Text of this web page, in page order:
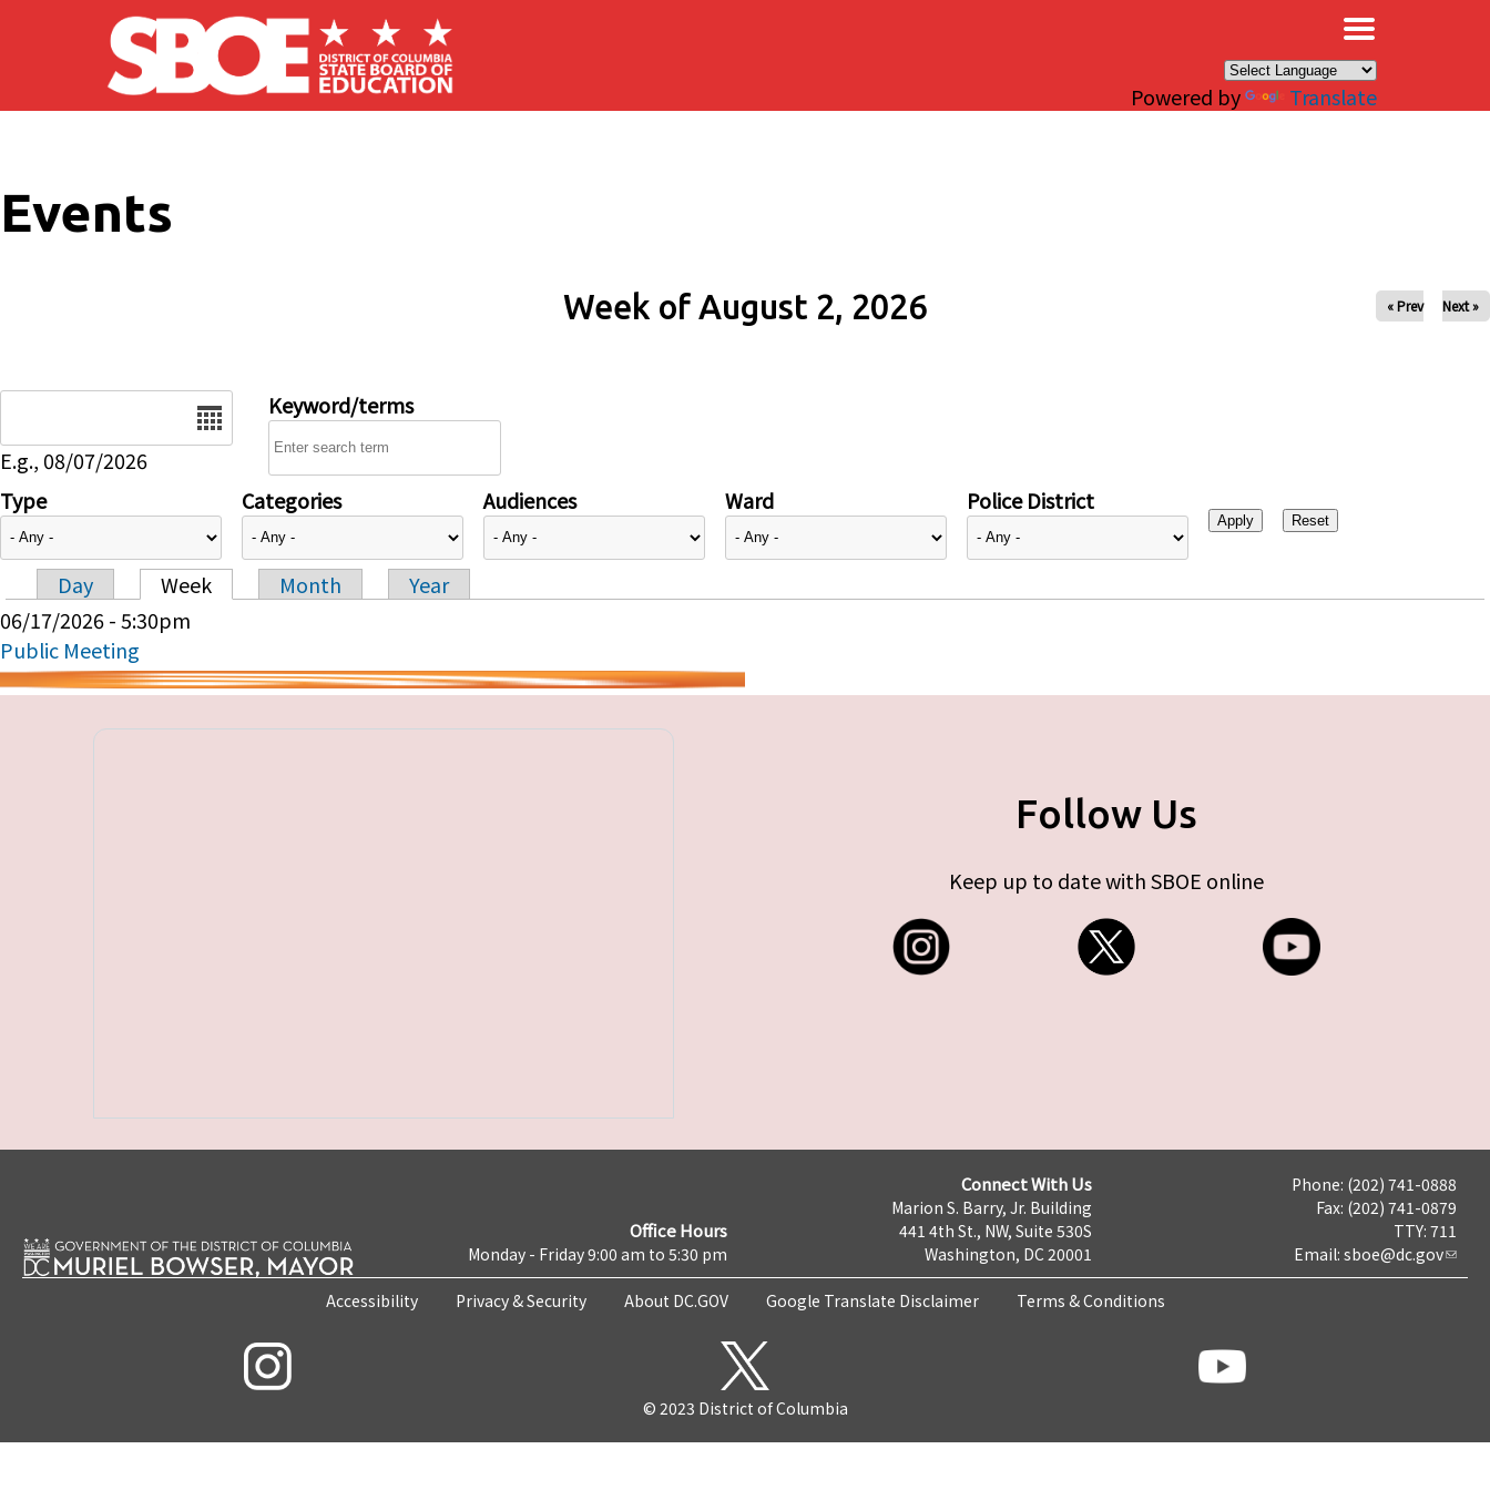
Skip to main content
Powered by Translate
Events
Week of August 2, 2026 « Prev Next »
E.g., 08/07/2026
Keyword/terms
Type Categories Audiences Ward Police District
Primary tabs
Day Week Month
Year
06/17/2026 - 5:30pm
Public Meeting
Follow Us
Keep up to date with SBOE online
Office Hours
Monday - Friday 9:00 am to 5:30 pm
Connect With Us
Marion S. Barry, Jr. Building
441 4th St., NW, Suite 530S
Washington, DC 20001
Phone: (202) 741-0888
Fax: (202) 741-0879
TTY: 711
Email: sboe@dc.gov
Accessibility Privacy & Security About DC.GOV Google Translate Disclaimer Terms & Conditions
© 2023 District of Columbia